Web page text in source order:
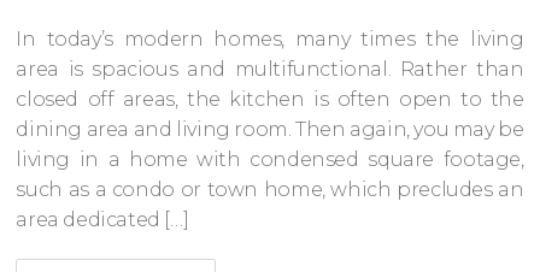
In today’s modern homes, many times the living
area is spacious and multifunctional. Rather than
closed off areas, the kitchen is often open to the
dining area and living room. Then again, you may be
living in a home with condensed square footage,
such as a condo or town home, which precludes an
area dedicated […]